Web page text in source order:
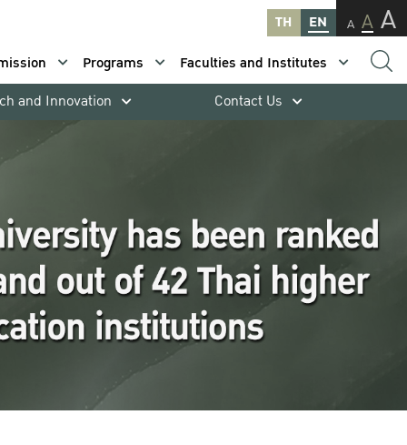
TH EN A A A
Programs
Faculties and Institutes
and Innovation Contact Us